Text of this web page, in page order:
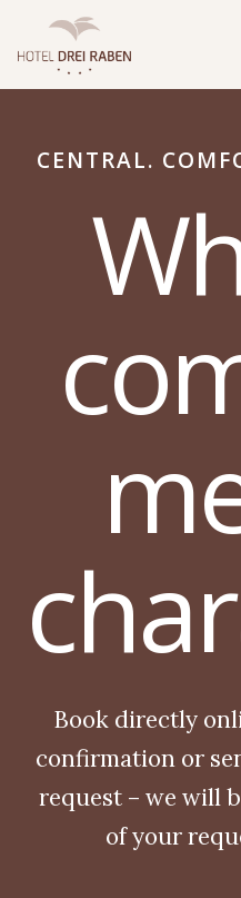
CENTRAL.
Book directly
confirmation or
request – we will
of your